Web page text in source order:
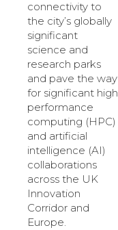
connectivity to
the city’s globally
significant
science and
research parks
and pave the way
for significant high
performance
computing (HPC)
and artificial
intelligence (AI)
collaborations
across the UK
Innovation
Corridor and
Europe.